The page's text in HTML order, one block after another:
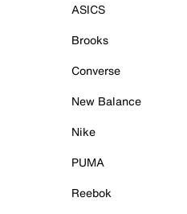
ASICS
Brooks
Converse
New Balance
Nike
PUMA
Reebok